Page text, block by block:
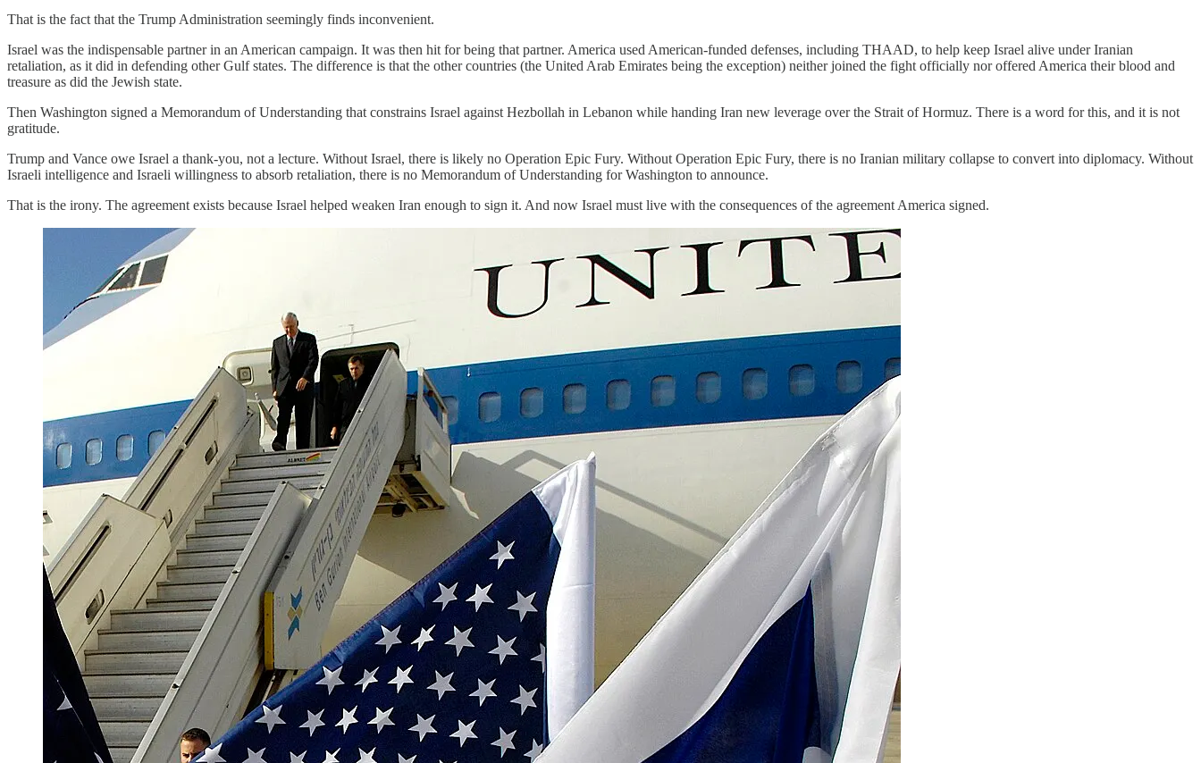
That is the fact that the Trump Administration seemingly finds inconvenient.
Israel was the indispensable partner in an American campaign. It was then hit for being that partner. America used American-funded defenses, including THAAD, to help keep Israel alive under Iranian
retaliation, as it did in defending other Gulf states. The difference is that the other countries (the United Arab Emirates being the exception) neither joined the fight officially nor offered America their blood and
treasure as did the Jewish state.
Then Washington signed a Memorandum of Understanding that constrains Israel against Hezbollah in Lebanon while handing Iran new leverage over the Strait of Hormuz. There is a word for this, and it is not
gratitude.
Trump and Vance owe Israel a thank-you, not a lecture. Without Israel, there is likely no Operation Epic Fury. Without Operation Epic Fury, there is no Iranian military collapse to convert into diplomacy. Without
Israeli intelligence and Israeli willingness to absorb retaliation, there is no Memorandum of Understanding for Washington to announce.
That is the irony. The agreement exists because Israel helped weaken Iran enough to sign it. And now Israel must live with the consequences of the agreement America signed.